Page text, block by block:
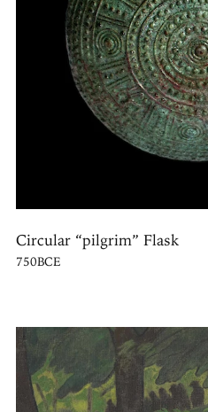
Circular “pilgrim” Flask
750BCE